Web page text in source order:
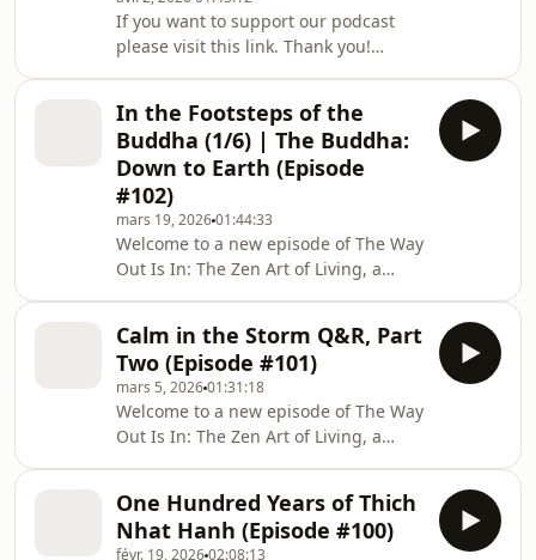
more happiness and joy in our lives.
The third in a series of six episodes
If you want to support our podcast
please visit this link. Thank you!
podcast series mirroring Zen Master
Thich Nhat Hanh’s deep teachings of
Buddhist philosophy: a simple yet
profound methodology for dealing
with our suffering, and for creating
more happiness and joy in our lives.
The second in a series of six episodes
In the Footsteps of the
Buddha (1/6) | The Buddha:
Down to Earth (Episode
#102)
mars 19, 202601:44:33
Welcome to a new episode of The Way
Out Is In: The Zen Art of Living, a
Buddhist philosophy: a simple yet
profound methodology for dealing
with our suffering, and for creating
more happiness and joy in our lives.
The first of a series of six episodes
recorded during the pilgrimage
&#8216;In the Footsteps of the
Buddha&#821
Calm in the Storm Q&R, Part
Two (Episode #101)
mars 5, 202601:31:18
Welcome to a new episode of The Way
Out Is In: The Zen Art of Living, a
Buddhist philosophy: a simple yet
profound methodology for dealing
One Hundred Years of Thich
Nhat Hanh (Episode #100)
févr. 19, 202602:08:13